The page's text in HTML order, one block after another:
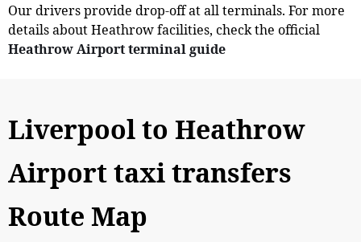
Our drivers provide drop-off at all terminals. For more
details about Heathrow facilities, check the official
Heathrow Airport terminal guide
Liverpool to Heathrow
Airport taxi transfers
Route Map